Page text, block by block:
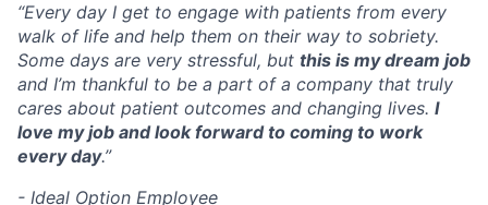
“Every day I get to engage with patients from every
walk of life and help them on their way to sobriety.
Some days are very stressful, but this is my dream job
and I’m thankful to be a part of a company that truly
cares about patient outcomes and changing lives. I
love my job and look forward to coming to work
every day.”
- Ideal Option Employee